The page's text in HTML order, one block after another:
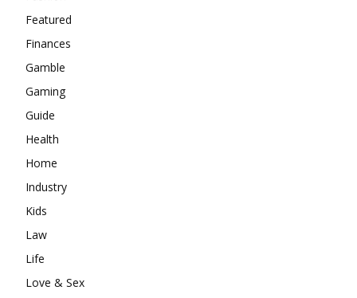
Featured
Finances
Gamble
Gaming
Guide
Health
Home
Industry
Kids
Law
Life
Love & Sex